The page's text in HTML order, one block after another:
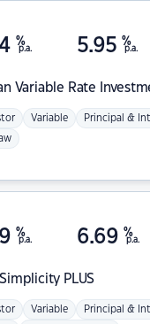
Variable Rate
%
p.a. 5.95 %
p.a.
Variable Principal &
Simplicity PLUS
%
p.a. 6.69 %
p.a.
Variable Principal &